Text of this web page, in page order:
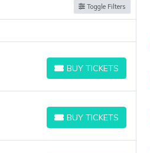
Toggle Filters
BUY TICKETS
BUY TICKETS
BUY TICKETS
BUY TICKETS